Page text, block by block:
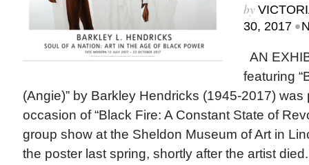
by
30, 2017 •
AN
featuring
(Angie)” by Barkley Hendricks (1945-2017)
occasion of “Black Fire: A Constant State of
group show at the Sheldon Museum of Art in
the poster last spring, shortly after the artist